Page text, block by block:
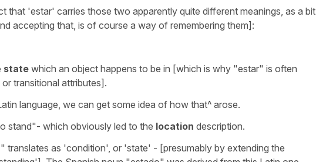
that 'estar' carries those two apparently quite different meanings, as a bit
accepting that, is of course a way of remembering them]:
state which an object happens to be in [which is why "estar" is often
transitional attributes].
language, we can get some idea of how that^ arose.
stand"- which obviously led to the location description.
translates as 'condition', or 'state' - [presumably by extending the